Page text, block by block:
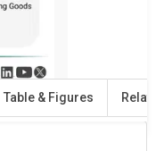
Table & Figures